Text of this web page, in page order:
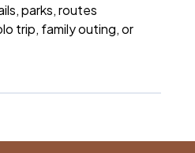
parks, routes
trip, family outing, or